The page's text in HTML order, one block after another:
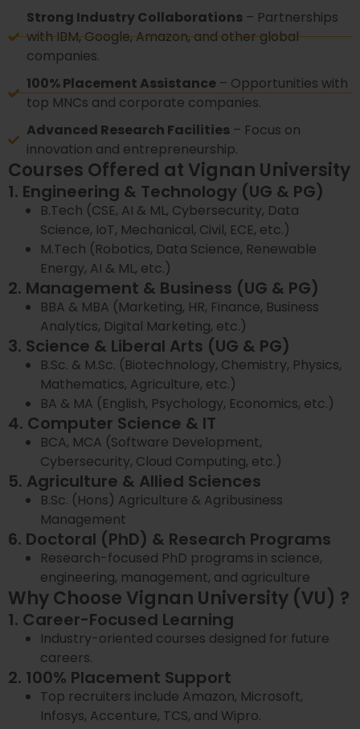
Strong Industry Collaborations– Partnerships
with IBM, Google, Amazon, and other global
companies.
100% Placement Assistance– Opportunities with
top MNCs and corporate companies.
Advanced Research Facilities– Focus on
innovation and entrepreneurship.
Courses Offered at Vignan University
1. Engineering & Technology (UG & PG)
B.Tech (CSE, AI & ML, Cybersecurity, Data
Science, IoT, Mechanical, Civil, ECE, etc.)
M.Tech (Robotics, Data Science, Renewable
Energy, AI & ML, etc.)
2. Management & Business (UG & PG)
BBA & MBA (Marketing, HR, Finance, Business
Analytics, Digital Marketing, etc.)
3. Science & Liberal Arts (UG & PG)
B.Sc. & M.Sc. (Biotechnology, Chemistry, Physics,
Mathematics, Agriculture, etc.)
BA & MA (English, Psychology, Economics, etc.)
4. Computer Science & IT
BCA, MCA (Software Development,
Cybersecurity, Cloud Computing, etc.)
5. Agriculture & Allied Sciences
B.Sc. (Hons) Agriculture & Agribusiness
Management
6. Doctoral (PhD) & Research Programs
Research-focused PhD programs in science,
engineering, management, and agriculture
Why Choose Vignan University (VU) ?
1. Career-Focused Learning
Industry-oriented courses designed for future
careers.
2. 100% Placement Support
Top recruiters include Amazon, Microsoft,
Infosys, Accenture, TCS, and Wipro.